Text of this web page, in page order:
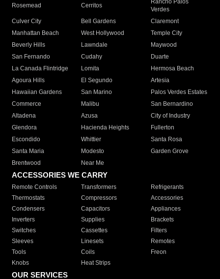
Rosemead Cerritos
Rancho Palos
Verdes
Culver City
Bell Gardens
Claremont
Manhattan Beach
West Hollywood
Temple City
Beverly Hills
Lawndale
Maywood
San Fernando
Cudahy
Duarte
La Canada Flintridge
Lomita
Hermosa Beach
Agoura Hills
El Segundo
Artesia
Hawaiian Gardens
San Marino
Palos Verdes Estates
Commerce
Malibu
San Bernardino
Altadena
Azusa
City of Industry
Glendora
Hacienda Heights
Fullerton
Escondido
Whittier
Santa Rosa
Santa Maria
Modesto
Garden Grove
Brentwood
Near Me
ACCESSORIES WE CARRY
Remote Controls Transformers
Refrigerants
Thermostats
Compressors
Accessories
Condensers
Capacitors
Appliances
Inverters
Supplies
Brackets
Switches
Cassettes
Filters
Sleeves
Linesets
Remotes
Tools
Coils
Freon
Knobs
Heat Strips
OUR SERVICES